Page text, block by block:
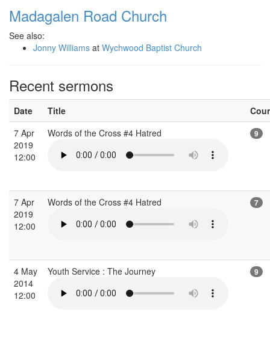
Madagalen Road Church
See also:
Jonny Williams at Wychwood Baptist Church
Recent sermons
Date Title
7 Apr
2019
12:00
Words of the Cross #4 Hatred 9
7 Apr
2019
12:00
Words of the Cross #4 Hatred 7
4 May
2014
12:00
Youth Service : The Journey 9